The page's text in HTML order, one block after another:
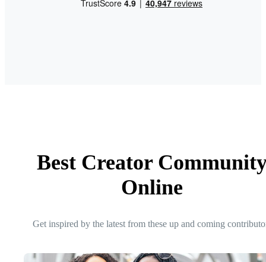
Best Creator
Online
Get inspired by the latest from these up and coming